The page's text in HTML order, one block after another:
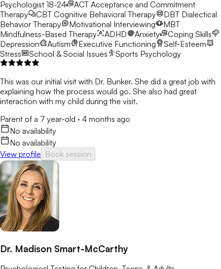
Psychologist 18-24 ACT Acceptance and Commitment
Therapy
CBT Cognitive Behavioral Therapy DBT Dialectical
Behavior Therapy
Motivational Interviewing
MBT
Mindfulness-Based Therapy
ADHD Anxiety
Coping Skills
Depression
Autism Executive Functioning
Self-Esteem
Stress
School & Social Issues Sports Psychology
This was our initial visit with Dr. Bunker. She did a great job with
explaining how the process would go. She also had great
interaction with my child during the visit.
Parent of a 7 year-old · 4 months ago
No availability
No availability
View profile Book session
Dr. Madison Smart-McCarthy